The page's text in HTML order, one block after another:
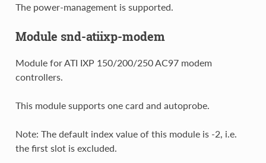
The power-management is supported.
Module snd-atiixp-modem
Module for ATI IXP 150/200/250 AC97 modem
controllers.
This module supports one card and autoprobe.
Note: The default index value of this module is -2, i.e.
the first slot is excluded.